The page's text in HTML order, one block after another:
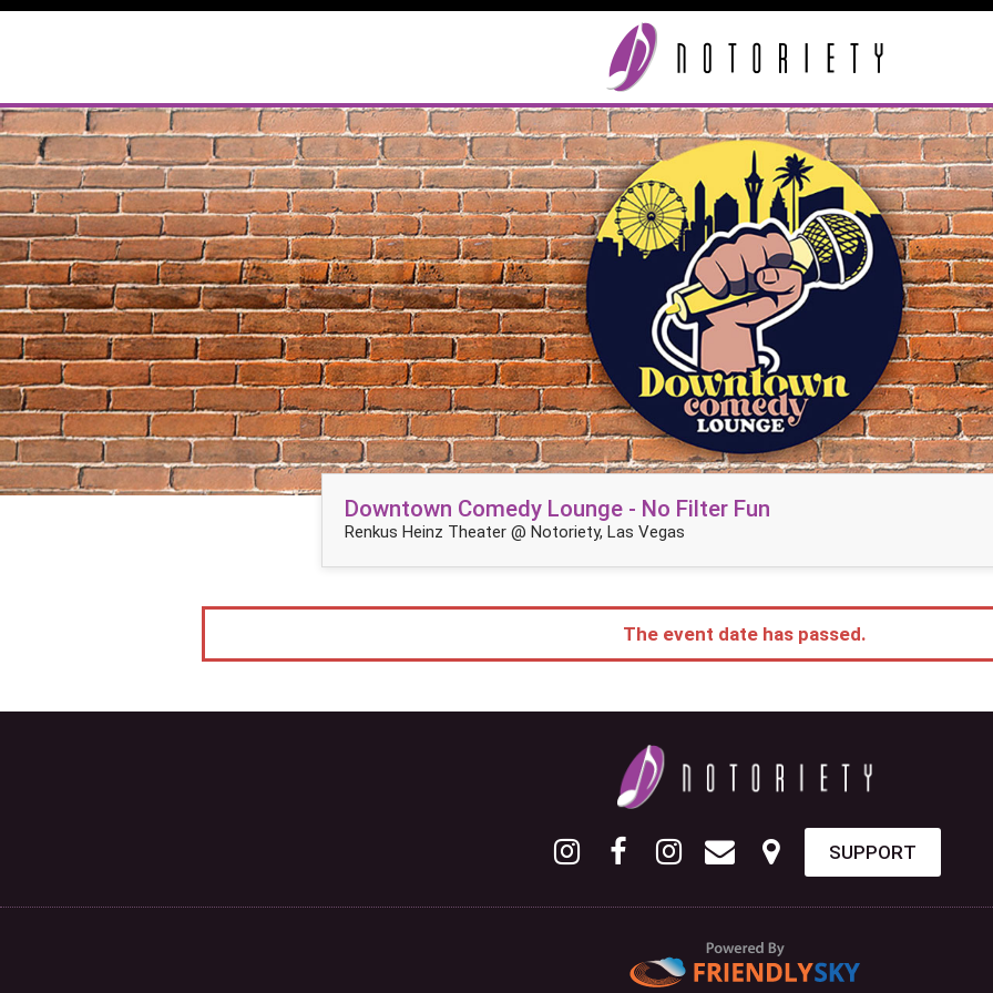
Downtown Comedy Lounge - No Filter Fun
Renkus Heinz Theater @ Notoriety, Las Vegas
The event date has passed.
SUPPORT